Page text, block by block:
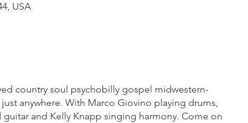
USA
country soul psychobilly gospel midwestern-
anywhere. With Marco Giovino playing drums,
and Kelly Knapp singing harmony. Come on